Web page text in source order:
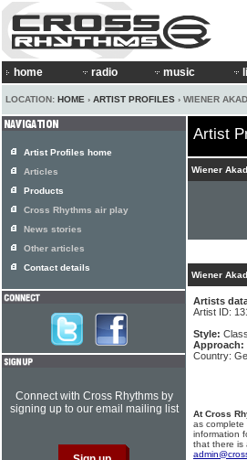
home radio music
LOCATION: HOME › ARTIST PROFILES › WIENER
Artist
Wiener
Wiener
Artists
Artist ID:
Style:
Approach:
Country:
At Cross
as complete
information
that there is
Artist Profiles home
Articles
Products
Cross Rhythms air play
News stories
Other articles
Contact details
Connect with Cross Rhythms by
signing up to our email mailing list